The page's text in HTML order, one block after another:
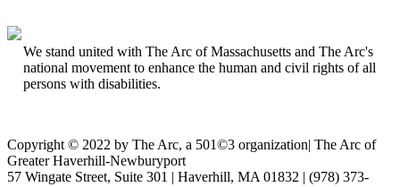
We stand united with The Arc of Massachusetts and The Arc's
national movement to enhance the human and civil rights of all
persons with disabilities.
Copyright © 2022 by The Arc, a 501©3 organization| The Arc of
Greater Haverhill-Newburyport
57 Wingate Street, Suite 301 | Haverhill, MA 01832 | (978) 373-